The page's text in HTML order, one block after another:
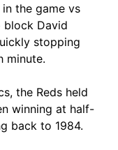
in the game vs
block David
stopping
minute.
the Reds held
winning at half-
back to 1984.